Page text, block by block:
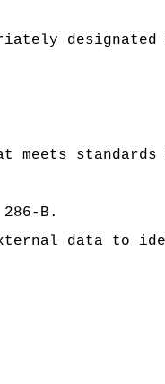
meets standards
B.
data to